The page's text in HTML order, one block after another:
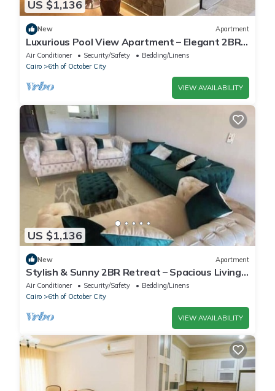
US $1,136
New Apartment
Luxurious Pool View Apartment – Elegant 2BR
in Dreamland Compound
Air Conditioner Security/Safety
Bedding/Linens
Cairo
6th of October City
VIEW AVAILABILITY
US $1,136
New Apartment
Stylish & Sunny 2BR Retreat – Spacious Living
with Large Pool Access
Air Conditioner Security/Safety
Bedding/Linens
Cairo
6th of October City
VIEW AVAILABILITY